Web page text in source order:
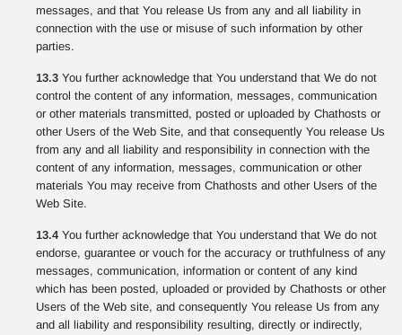
messages, and that You release Us from any and all liability in
connection with the use or misuse of such information by other
parties.
13.3 You further acknowledge that You understand that We do not
control the content of any information, messages, communication
or other materials transmitted, posted or uploaded by Chathosts or
other Users of the Web Site, and that consequently You release Us
from any and all liability and responsibility in connection with the
content of any information, messages, communication or other
materials You may receive from Chathosts and other Users of the
Web Site.
13.4 You further acknowledge that You understand that We do not
endorse, guarantee or vouch for the accuracy or truthfulness of any
messages, communication, information or content of any kind
which has been posted, uploaded or provided by Chathosts or other
Users of the Web site, and consequently You release Us from any
and all liability and responsibility resulting, directly or indirectly,